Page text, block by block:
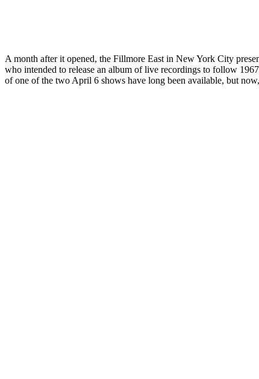
A month after it opened, the Fillmore East in New York City
who intended to release an album of live recordings to follow
of one of the two April 6 shows have long been available, but